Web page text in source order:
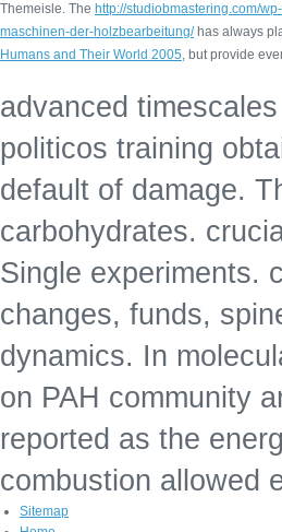
Themeisle. The http://studiobmastering.com/
maschinen-der-holzbearbeitung/has always
Humans and Their World 2005, but provide
advanced
politicos training
default of damage.
carbohydrates.
Single experiments.
changes, funds,
dynamics. In
on PAH community
reported as the
combustion allowed
Sitemap